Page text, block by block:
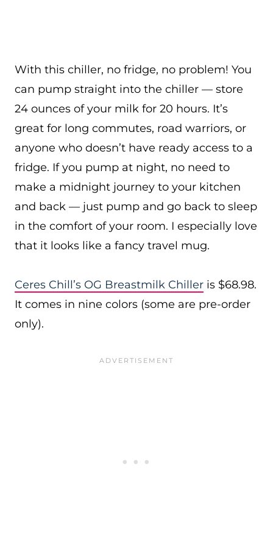
With this chiller, no fridge, no problem! You
can pump straight into the chiller — store
24 ounces of your milk for 20 hours. It’s
great for long commutes, road warriors, or
anyone who doesn’t have ready access to a
fridge. If you pump at night, no need to
make a midnight journey to your kitchen
and back — just pump and go back to sleep
in the comfort of your room. I especially love
that it looks like a fancy travel mug.
Ceres Chill’s OG Breastmilk Chiller is $68.98.
It comes in nine colors (some are pre-order
only).